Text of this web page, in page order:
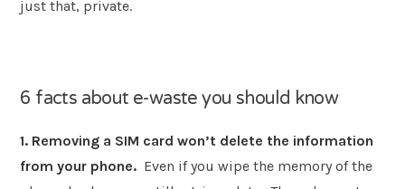
just that, private.
6 facts about e-waste you should know
1. Removing a SIM card won’t delete the information
from your phone. Even if you wipe the memory of the